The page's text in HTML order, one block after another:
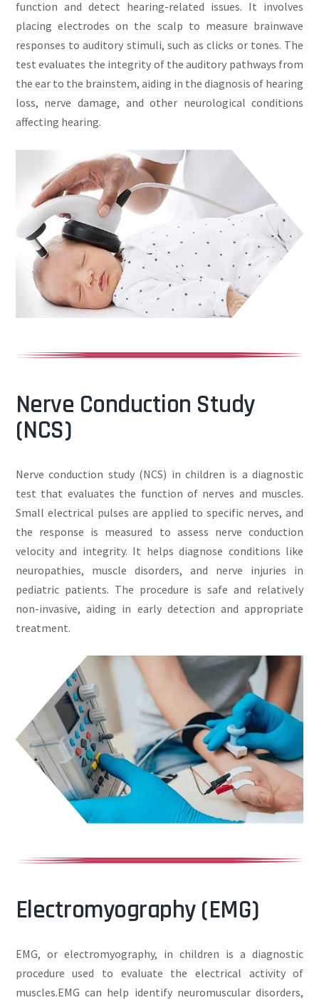
function and detect hearing-related issues. It involves
placing electrodes on the scalp to measure brainwave
responses to auditory stimuli, such as clicks or tones. The
test evaluates the integrity of the auditory pathways from
the ear to the brainstem, aiding in the diagnosis of hearing
loss, nerve damage, and other neurological conditions
affecting hearing.
Nerve Conduction Study
(NCS)
Nerve conduction study (NCS) in children is a diagnostic
test that evaluates the function of nerves and muscles.
Small electrical pulses are applied to specific nerves, and
the response is measured to assess nerve conduction
velocity and integrity. It helps diagnose conditions like
neuropathies, muscle disorders, and nerve injuries in
pediatric patients. The procedure is safe and relatively
non-invasive, aiding in early detection and appropriate
treatment.
Electromyography (EMG)
EMG, or electromyography, in children is a diagnostic
procedure used to evaluate the electrical activity of
muscles.EMG can help identify neuromuscular disorders,